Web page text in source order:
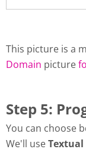
This picture is a
Domain picture
Step 5:
You can choose
We'll useTextual